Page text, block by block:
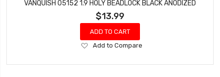
VANQUISH 05152 1.9 HOLY BEADLOCK BLACK ANODIZED
$13.99
ADD TO CART
Add
Wish
Add to Compare